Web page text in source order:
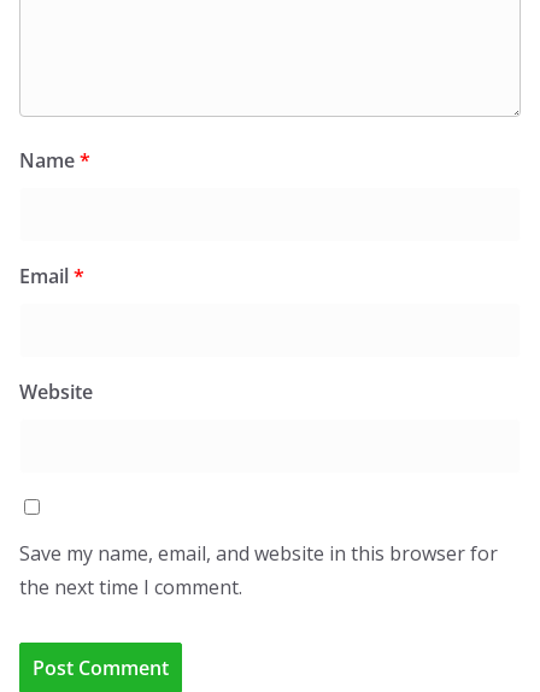
Name*
Email*
Website
Save my name, email, and website in this browser for
the next time I comment.